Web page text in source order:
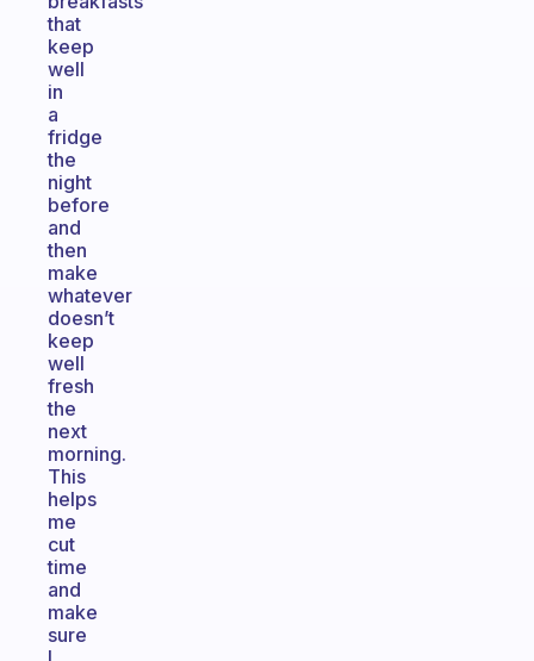
that
keep
well
in
a
fridge
the
night
before
and
then
make
whatever
doesn’t
keep
well
fresh
the
next
morning.
This
helps
me
cut
time
and
make
sure